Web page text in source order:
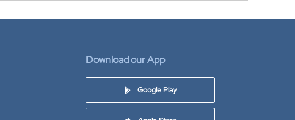
Download our App
Google Play